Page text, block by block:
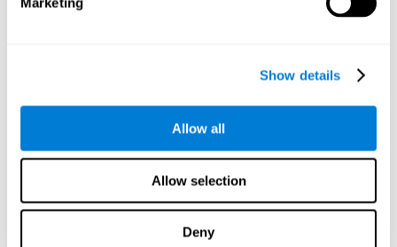
Show details
Allow all
Allow selection
Deny
better to unforeseen events and correct our behavior, such
In this game we will have to remember and
possible to work on this cognitive ability. Improving our
working memory is important to efficiently manipulate the
cognitive ability to perform mathematical calculations.
number we are entering is correct and fits with the rest, that